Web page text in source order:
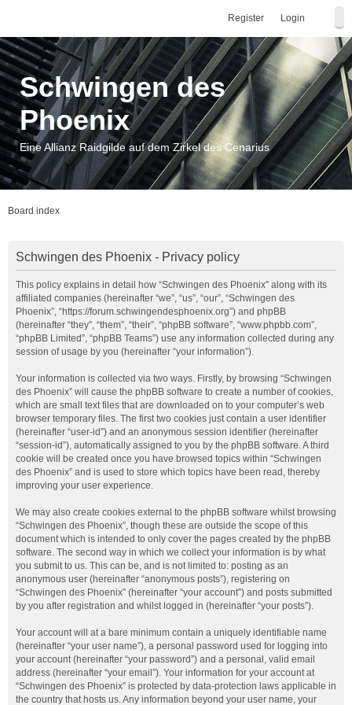
Login
Register
Schwingen des
Phoenix
Eine Allianz Raidgilde auf dem Zirkel des Cenarius
Board index
Schwingen des Phoenix - Privacy policy
This policy explains in detail how “Schwingen des Phoenix” along with its
affiliated companies (hereinafter “we”, “us”, “our”, “Schwingen des
Phoenix”, “https://forum.schwingendesphoenix.org”) and phpBB
(hereinafter “they”, “them”, “their”, “phpBB software”, “www.phpbb.com”,
“phpBB Limited”, “phpBB Teams”) use any information collected during any
session of usage by you (hereinafter “your information”).
Your information is collected via two ways. Firstly, by browsing “Schwingen
des Phoenix” will cause the phpBB software to create a number of cookies,
which are small text files that are downloaded on to your computer’s web
browser temporary files. The first two cookies just contain a user identifier
(hereinafter “user-id”) and an anonymous session identifier (hereinafter
“session-id”), automatically assigned to you by the phpBB software. A third
cookie will be created once you have browsed topics within “Schwingen
des Phoenix” and is used to store which topics have been read, thereby
improving your user experience.
We may also create cookies external to the phpBB software whilst browsing
“Schwingen des Phoenix”, though these are outside the scope of this
document which is intended to only cover the pages created by the phpBB
software. The second way in which we collect your information is by what
you submit to us. This can be, and is not limited to: posting as an
anonymous user (hereinafter “anonymous posts”), registering on
“Schwingen des Phoenix” (hereinafter “your account”) and posts submitted
by you after registration and whilst logged in (hereinafter “your posts”).
Your account will at a bare minimum contain a uniquely identifiable name
(hereinafter “your user name”), a personal password used for logging into
your account (hereinafter “your password”) and a personal, valid email
address (hereinafter “your email”). Your information for your account at
“Schwingen des Phoenix” is protected by data-protection laws applicable in
the country that hosts us. Any information beyond your user name, your